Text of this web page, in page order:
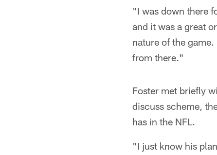
"I was down there
and it was a great
nature of the
from there."
Foster met briefly
discuss scheme,
has in the NFL.
"I just know his